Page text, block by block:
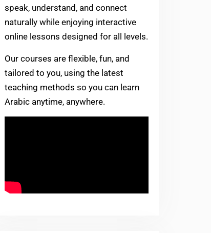
speak, understand, and connect
naturally while enjoying interactive
online lessons designed for all levels.
Our courses are flexible, fun, and
tailored to you, using the latest
teaching methods so you can learn
Arabic anytime, anywhere.